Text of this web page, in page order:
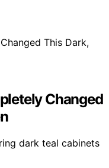
Changed
dark teal cabinets